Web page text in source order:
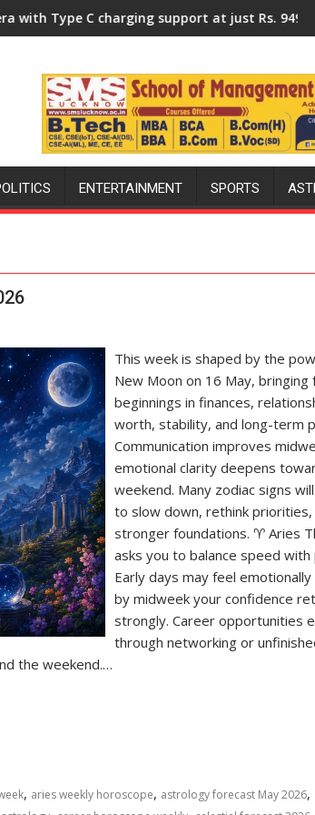
of Lucknow, organized a Quiz
support at just Rs. 949 KGMU to Host
ENTERTAINMENT SPORTS
This week is shaped by the
New Moon on 16 May, bringing
beginnings in finances,
worth, stability, and long-term
Communication improves
emotional clarity deepens
weekend. Many zodiac signs
to slow down, rethink priorities,
stronger foundations. ♈ Aries
asks you to balance speed with
Early days may feel
by midweek your confidence
strongly. Career opportunities
through networking or
the weekend.…
, aries weekly horoscope, astrology forecast May 2026,